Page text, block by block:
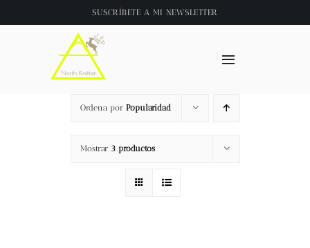
al
SUSCRÍBETE A MI NEWSLETTER
Toggle
Inicio
About
Tienda
Ordena por Popularidad
Mostrar 3 productos